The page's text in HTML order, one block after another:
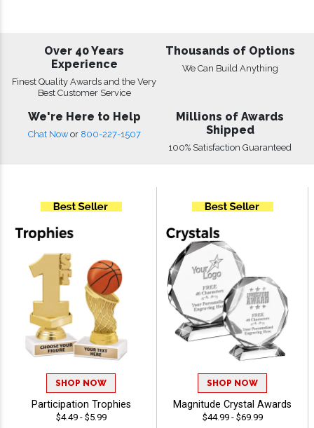
Over 40 Years
Experience
Finest Quality Awards and the Very
Best Customer Service
Thousands of Options
We Can Build Anything
We're Here to Help
Chat Now or 800-227-1507
Millions of Awards
Shipped
100% Satisfaction Guaranteed
SHOP NOW
Participation Trophies
$4.49 - $5.99
SHOP NOW
Magnitude Crystal Awards
$44.99 - $69.99